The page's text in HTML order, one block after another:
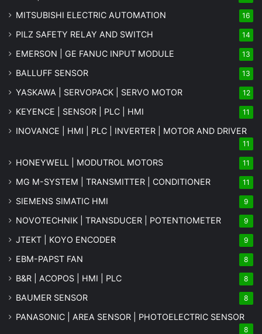
MITSUBISHI ELECTRIC AUTOMATION 16
PILZ SAFETY RELAY AND SWITCH 14
EMERSON | GE FANUC INPUT MODULE 13
BALLUFF SENSOR 13
YASKAWA | SERVOPACK | SERVO MOTOR 12
KEYENCE | SENSOR | PLC | HMI 11
INOVANCE | HMI | PLC | INVERTER | MOTOR AND DRIVER
11
HONEYWELL | MODUTROL MOTORS 11
MG M-SYSTEM | TRANSMITTER | CONDITIONER 11
SIEMENS SIMATIC HMI 9
NOVOTECHNIK | TRANSDUCER | POTENTIOMETER 9
JTEKT | KOYO ENCODER 9
EBM-PAPST FAN 8
B&R | ACOPOS | HMI | PLC 8
BAUMER SENSOR 8
PANASONIC | AREA SENSOR | PHOTOELECTRIC SENSOR
8